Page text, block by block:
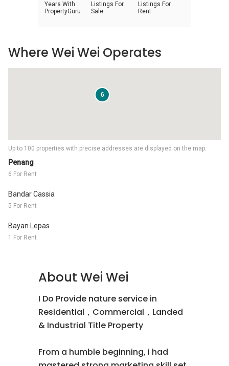
Years With
PropertyGuru
Listings For
Sale
Listings For
Rent
Penang
6 For Rent
Bandar Cassia
5 For Rent
Bayan Lepas
1 For Rent
Up to 100 properties with precise addresses are displayed on the map.
6
Where Wei Wei Operates
About Wei Wei
I Do Provide nature service in
Residential，Commercial，Landed
& Industrial Title Property
From a humble beginning, i had